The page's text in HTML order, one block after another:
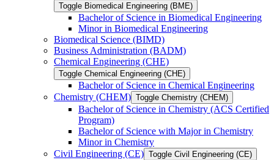
Toggle Biomedical Engineering (BME)
Bachelor of Science in Biomedical Engineering
Minor in Biomedical Engineering
Biomedical Science (BIMD)
Business Administration (BADM)
Chemical Engineering (CHE)
Toggle Chemical Engineering (CHE)
Bachelor of Science in Chemical Engineering
Chemistry (CHEM) Toggle Chemistry (CHEM)
Bachelor of Science in Chemistry (ACS Certified
Program)
Bachelor of Science with Major in Chemistry
Minor in Chemistry
Civil Engineering (CE) Toggle Civil Engineering (CE)